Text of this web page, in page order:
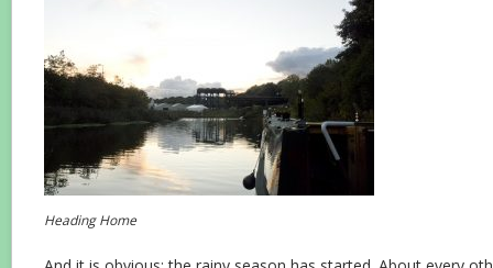
Heading Home